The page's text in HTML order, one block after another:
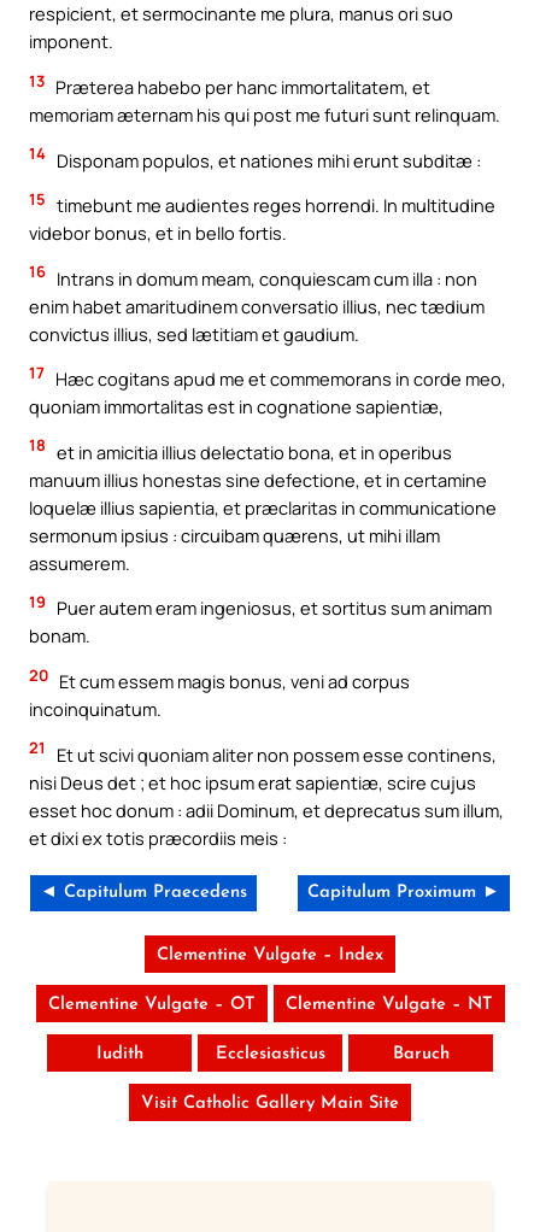
respicient, et sermocinante me plura, manus ori suo
imponent.
13 Præterea habebo per hanc immortalitatem, et
memoriam æternam his qui post me futuri sunt relinquam.
14 Disponam populos, et nationes mihi erunt subditæ :
15 timebunt me audientes reges horrendi. In multitudine
videbor bonus, et in bello fortis.
16 Intrans in domum meam, conquiescam cum illa : non
enim habet amaritudinem conversatio illius, nec tædium
convictus illius, sed lætitiam et gaudium.
17 Hæc cogitans apud me et commemorans in corde meo,
quoniam immortalitas est in cognatione sapientiæ,
18 et in amicitia illius delectatio bona, et in operibus
manuum illius honestas sine defectione, et in certamine
loquelæ illius sapientia, et præclaritas in communicatione
sermonum ipsius : circuibam quærens, ut mihi illam
assumerem.
19
Puer autem eram ingeniosus, et sortitus sum animam
bonam.
20 Et cum essem magis bonus, veni ad corpus
incoinquinatum.
21
Et ut scivi quoniam aliter non possem esse continens,
nisi Deus det ; et hoc ipsum erat sapientiæ, scire cujus
esset hoc donum : adii Dominum, et deprecatus sum illum,
et dixi ex totis præcordiis meis :
◄ Capitulum Praecedens Capitulum Proximum ►
Clementine Vulgate – Index
Clementine Vulgate – OT Clementine Vulgate – NT
Iudith Ecclesiasticus Baruch
Visit Catholic Gallery Main Site